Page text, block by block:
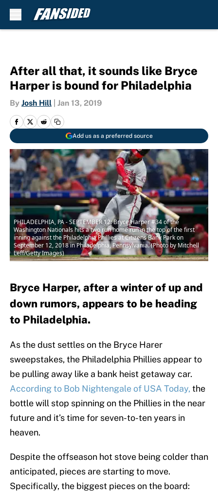
After all that, it sounds like Bryce
Harper is bound for Philadelphia
By Josh Hill Jan 13, 2019
Add us as a preferred source
PHILADELPHIA, PA - SEPTEMBER 12: Bryce Harper #34 of the
Washington Nationals hits a two run home run in the top of the first
inning against the Philadelphia Phillies at Citizens Bank Park on
September 12, 2018 in Philadelphia, Pennsylvania. (Photo by Mitchell
Leff/Getty Images)
Bryce Harper, after a winter of up and
down rumors, appears to be heading
to Philadelphia.
As the dust settles on the Bryce Harer
sweepstakes, the Philadelphia Phillies appear to
be pulling away like a bank heist getaway car.
According to Bob Nightengale of USA Today, the
bottle will stop spinning on the Phillies in the near
future and it’s time for seven-to-ten years in
heaven.
Despite the offseason hot stove being colder than
anticipated, pieces are starting to move.
Specifically, the biggest pieces on the board: